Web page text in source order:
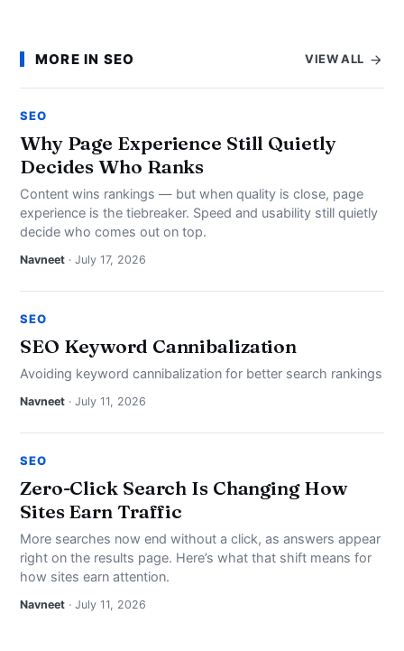
MORE IN SEO VIEW ALL
SEO
Why Page Experience Still Quietly
Decides Who Ranks
Content wins rankings — but when quality is close, page
experience is the tiebreaker. Speed and usability still quietly
decide who comes out on top.
Navneet · July 17, 2026
SEO
SEO Keyword Cannibalization
Avoiding keyword cannibalization for better search rankings
Navneet · July 11, 2026
SEO
Zero-Click Search Is Changing How
Sites Earn Traffic
More searches now end without a click, as answers appear
right on the results page. Here’s what that shift means for
how sites earn attention.
Navneet · July 11, 2026